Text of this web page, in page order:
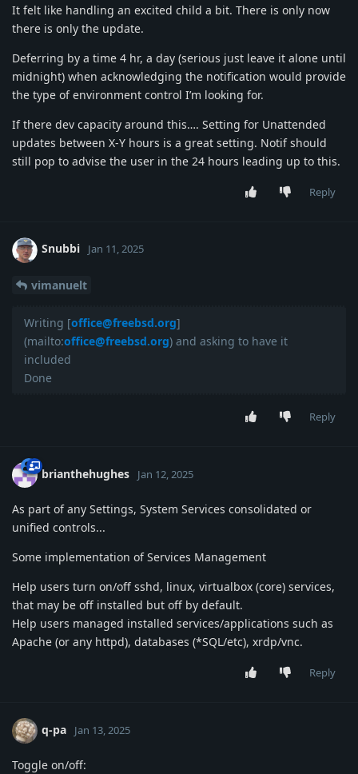
It felt like handling an excited child a bit. There is only now
there is only the update.
Deferring by a time 4 hr, a day (serious just leave it alone until
midnight) when acknowledging the notification would provide
the type of environment control I’m looking for.
If there dev capacity around this…. Setting for Unattended
updates between X-Y hours is a great setting. Notif should
still pop to advise the user in the 24 hours leading up to this.
Reply
Snubbi Jan 11, 2025
vimanuelt
Writing [office@freebsd.org]
(mailto:office@freebsd.org) and asking to have it
included
Done
Reply
brianthehughes Jan 12, 2025
As part of any Settings, System Services consolidated or
unified controls...
Some implementation of Services Management
Help users turn on/off sshd, linux, virtualbox (core) services,
that may be off installed but off by default.
Help users managed installed services/applications such as
Apache (or any httpd), databases (*SQL/etc), xrdp/vnc.
Reply
q-pa Jan 13, 2025
Toggle on/off: